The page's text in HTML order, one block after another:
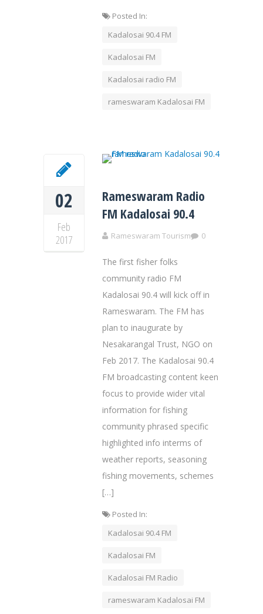
Posted In:
Kadalosai 90.4 FM
Kadalosai FM
Kadalosai radio FM
rameswaram Kadalosai FM
02
Feb
2017
Rameswaram Radio
FM Kadalosai 90.4
Rameswaram Tourism 0
The first fisher folks
community radio FM
Kadalosai 90.4 will kick off in
Rameswaram. The FM has
plan to inaugurate by
Nesakarangal Trust, NGO on
Feb 2017. The Kadalosai 90.4
FM broadcasting content keen
focus to provide wider vital
information for fishing
community phrased specific
highlighted info interms of
weather reports, seasoning
fishing movements, schemes
[…]
Posted In:
Kadalosai 90.4 FM
Kadalosai FM
Kadalosai FM Radio
rameswaram Kadalosai FM